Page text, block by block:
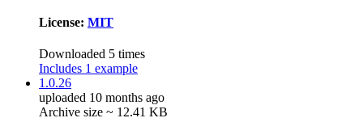
License: MIT
Downloaded 5 times
Includes 1 example
1.0.26
uploaded 10 months ago
Archive size ~ 12.41 KB